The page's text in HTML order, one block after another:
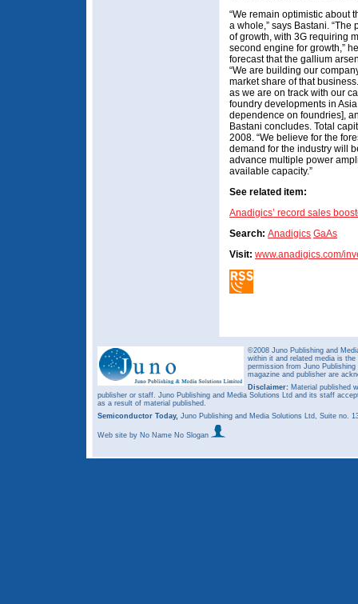
“We remain optimistic about
a whole,” says Bastani.
of growth, with 3G requiring
second engine for growth,”
forecast that the gallium
“We are building our
market share of that
as we are on track with our
foundry developments in
dependence on foundries],
Bastani concludes. Total
2008. “We believe for the
demand for the industry will
advance multiple power
available capacity.”
See related item:
Anadigics’ record sales
Search: Anadigics GaAs
Visit: www.anadigics.com/
©2008 Juno Publishing and
within it and related media is
permission from Juno
magazine and publisher are
Disclaimer: Material published
publisher or staff. Juno Publishing and Media Solutions Ltd and its staff
as a result of material published.
Semiconductor Today, Juno Publishing and Media Solutions Ltd, Suite no.
Web site by No Name No Slogan